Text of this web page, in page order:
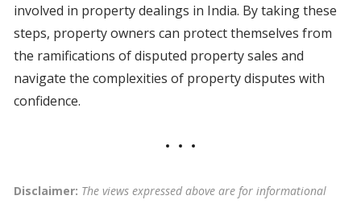
involved in property dealings in India. By taking these
steps, property owners can protect themselves from
the ramifications of disputed property sales and
navigate the complexities of property disputes with
confidence.
Disclaimer: The views expressed above are for informational